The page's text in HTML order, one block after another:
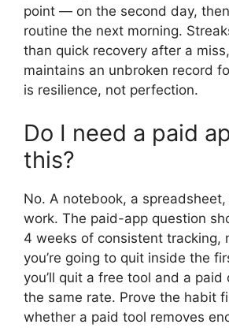
point — on the second day,
routine the next morning.
than quick recovery after a
maintains an unbroken record
is resilience, not perfection.
Do I need a paid
this?
No. A notebook, a
work. The paid-app question
4 weeks of consistent tracking,
you’re going to quit inside the
you’ll quit a free tool and a paid
the same rate. Prove the habit
whether a paid tool removes